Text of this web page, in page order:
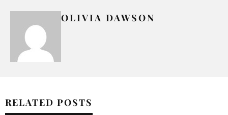
OLIVIA DAWSON
RELATED POSTS